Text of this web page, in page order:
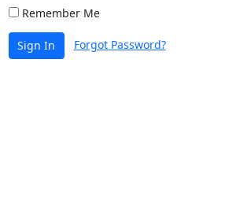
Remember Me
Sign In Forgot Password?